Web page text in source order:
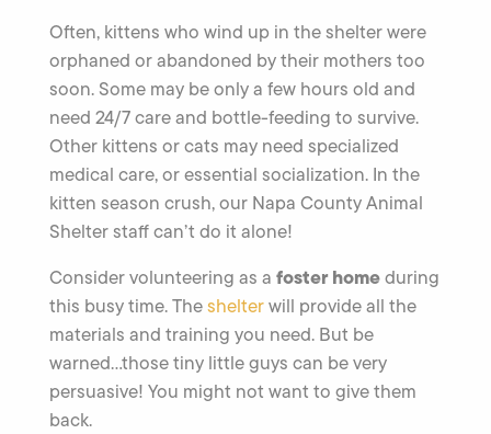
Often, kittens who wind up in the shelter were
orphaned or abandoned by their mothers too
soon. Some may be only a few hours old and
need 24/7 care and bottle-feeding to survive.
Other kittens or cats may need specialized
medical care, or essential socialization. In the
kitten season crush, our Napa County Animal
Shelter staff can’t do it alone!
Consider volunteering as a fosterhomeduring
this busy time. Theshelterwill provide all the
materials and training you need. But be
warned…those tiny little guys can be very
persuasive! You might not want to give them
back.